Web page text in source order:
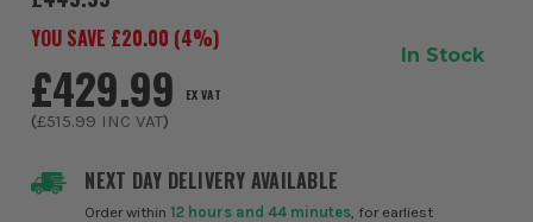
NEXT DAY DELIVERY AVAILABLE
Order within12 hours and 44 minutes , for earliest
YOU SAVE £20.00 (4%)
£429.99 EX VAT
(£515.99 INC VAT)
In Stock